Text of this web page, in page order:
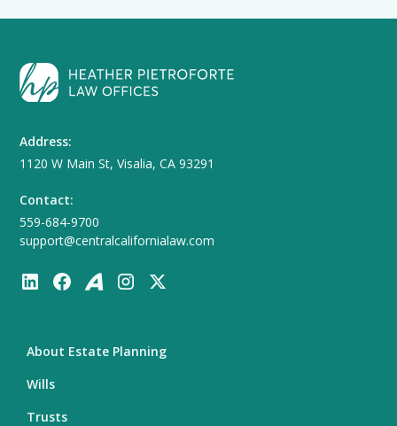
Address:
1120 W Main St, Visalia, CA 93291
Contact:
559-684-9700
support@centralcalifornialaw.com
About Estate Planning
Wills
Trusts